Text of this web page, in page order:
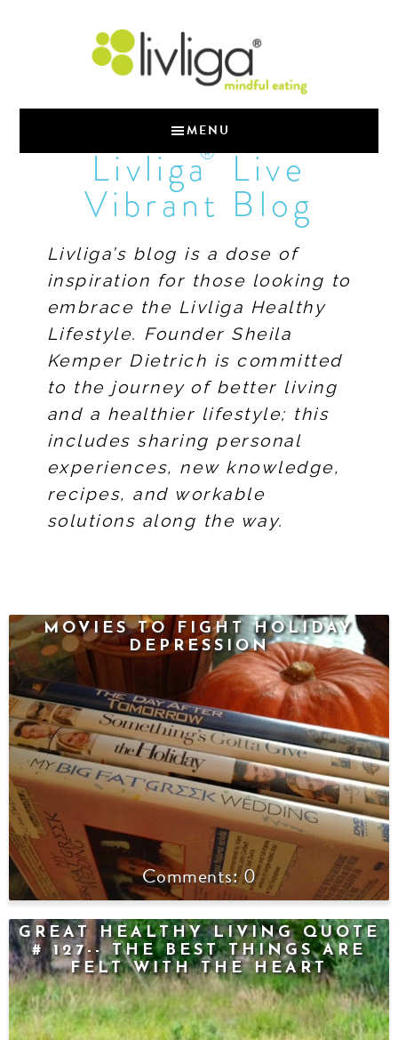
MENU
Livliga®Live
Vibrant Blog
Livliga’s blog is a dose of
inspiration for those looking to
embrace the Livliga Healthy
Lifestyle. Founder Sheila
Kemper Dietrich is committed
to the journey of better living
and a healthier lifestyle; this
includes sharing personal
experiences, new knowledge,
recipes, and workable
solutions along the way.
MOVIES TO FIGHT HOLIDAY
DEPRESSION
0
GREAT HEALTHY LIVING QUOTE
# 127-- THE BEST THINGS ARE
FELT WITH THE HEART